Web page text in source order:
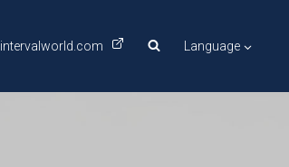
intervalworld.com Language